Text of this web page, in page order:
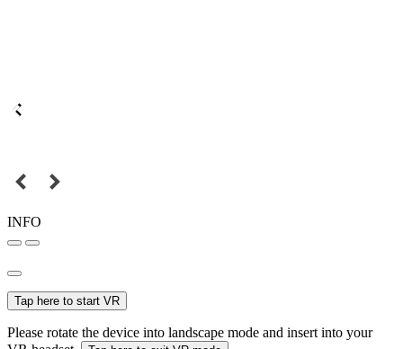
INFO
Tap here to start VR
Please rotate the device into landscape mode and insert into your